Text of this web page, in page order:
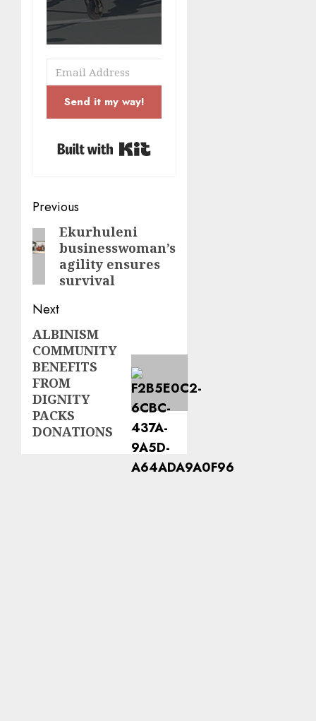
Send it my way!
Post
navigation
Previous
Previous
post:
Ekurhuleni
businesswoman’s
agility ensures
survival
Next
Next
post:
ALBINISM
COMMUNITY
BENEFITS
FROM
DIGNITY
PACKS
DONATIONS